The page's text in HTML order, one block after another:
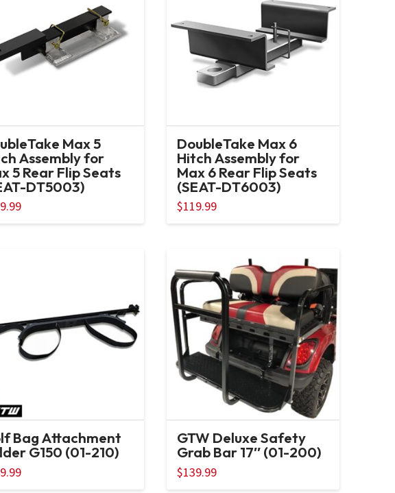
Max 5
Assembly for
5 Rear Flip Seats
DT5003)
DoubleTake Max 6
Hitch Assembly for
Max 6 Rear Flip Seats
(SEAT-DT6003)
$119.99
Bag Attachment
G150 (01-210)
GTW Deluxe Safety
Grab Bar 17″ (01-200)
$139.99